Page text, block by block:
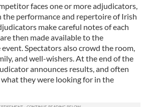
faces one or more adjudicators,
the performance and repertoire of Irish
make careful notes of each
then made available to the
Spectators also crowd the room,
and well-wishers. At the end of the
announces results, and often
what they were looking for in the